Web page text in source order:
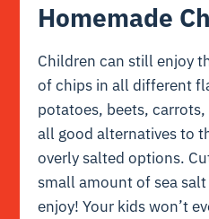
Homemade
Children can still enjoy
of chips in all different
potatoes, beets, carrots,
all good alternatives to
overly salted options.
small amount of sea
enjoy! Your kids won’t